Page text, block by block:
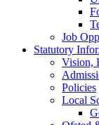
Job
Statutory
Vision,
Policies
Local